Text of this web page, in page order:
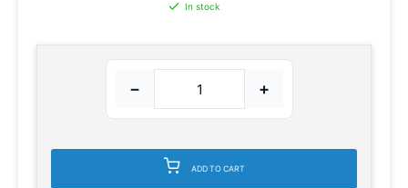
In stock
− +
ADD TO CART